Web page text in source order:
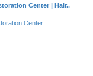
Center | Hair..
Center